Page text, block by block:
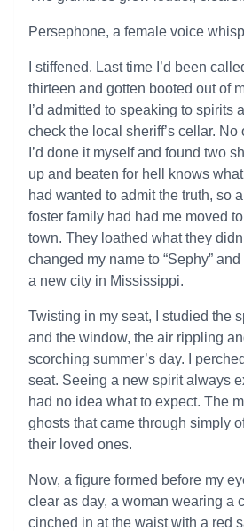
Persephone, a female voice
I stiffened. Last time I’d been
thirteen and gotten booted out of
I’d admitted to speaking to spirits
check the local sheriff’s cellar.
I’d done it myself and found two
up and beaten for hell knows
had wanted to admit the truth, so
foster family had had me moved
town. They loathed what they
changed my name to “Sephy”
a new city in Mississippi.
Twisting in my seat, I studied the
and the window, the air rippling
scorching summer’s day. I
seat. Seeing a new spirit always
had no idea what to expect. The
ghosts that came through simply
their loved ones.
Now, a figure formed before my
clear as day, a woman wearing a
cinched in at the waist with a red